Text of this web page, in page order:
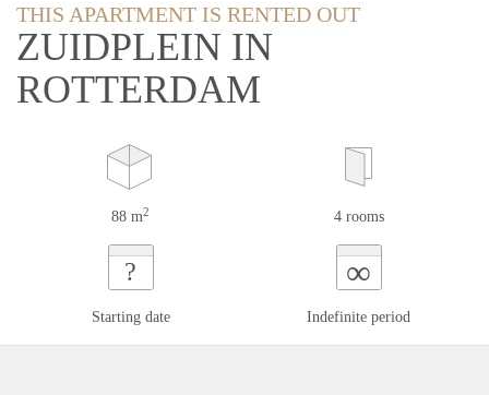
THIS APARTMENT IS RENTED OUT
ZUIDPLEIN IN
ROTTERDAM
88 m2 4 rooms
?
Starting date
∞
Indefinite period